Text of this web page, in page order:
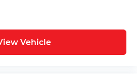
Vehicle